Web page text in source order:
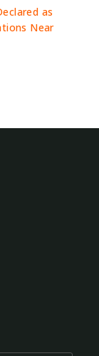
as
Near